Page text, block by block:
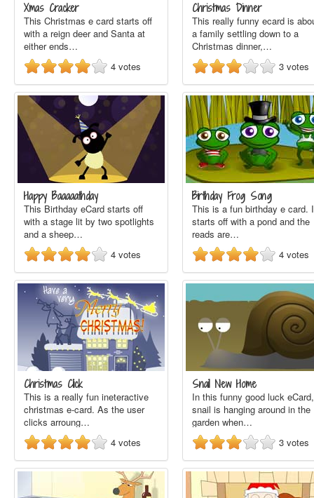
Xmas Cracker
This Christmas e card starts off
with a reign deer and Santa at
either ends…
4 votes
Christmas Dinner
This really funny ecard is
a family settling down to a
Christmas dinner,…
3 votes
Happy Baaaaathday
This Birthday eCard starts off
with a stage lit by two spotlights
and a sheep…
4 votes
Birthday Frog Song
This is a fun birthday e card.
starts off with a pond and the
reads are…
4 votes
Christmas Click
This is a really fun ineteractive
christmas e-card. As the user
clicks arroung…
4 votes
Snail New Home
In this funny good luck
snail is hanging around in the
garden when…
3 votes